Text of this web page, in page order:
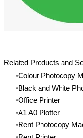
Related Products and
Colour Photocopy
Black and White
​Office Printer
A1 A0 Plotter
Rent Photocopy